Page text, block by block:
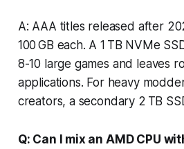
A: AAA titles released after
100 GB each. A 1 TB NVMe
8-10 large games and leaves
applications. For heavy
creators, a secondary 2 TB
Q: Can I mix an AMD CPU